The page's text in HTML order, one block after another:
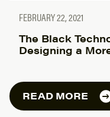
FEBRUARY 22, 2021
The Black
Designing a
READ MORE